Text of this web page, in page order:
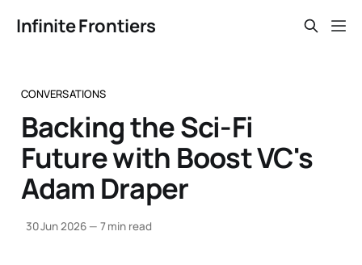
Infinite Frontiers
CONVERSATIONS
Backing the Sci-Fi
Future with Boost VC's
Adam Draper
30 Jun 2026 — 7 min read